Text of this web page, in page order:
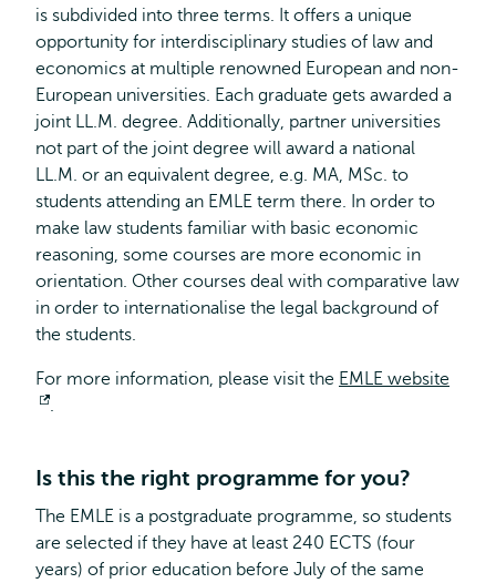
is subdivided into three terms. It offers a unique
opportunity for interdisciplinary studies of law and
economics at multiple renowned European and non-
European universities. Each graduate gets awarded a
joint LL.M. degree. Additionally, partner universities
not part of the joint degree will award a national
LL.M. or an equivalent degree, e.g. MA, MSc. to
students attending an EMLE term there. In order to
make law students familiar with basic economic
reasoning, some courses are more economic in
orientation. Other courses deal with comparative law
in order to internationalise the legal background of
the students.
For more information, please visit the EMLE website
Opens
.
Is this the right programme for you?
The EMLE is a postgraduate programme, so students
are selected if they have at least 240 ECTS (four
years) of prior education before July of the same